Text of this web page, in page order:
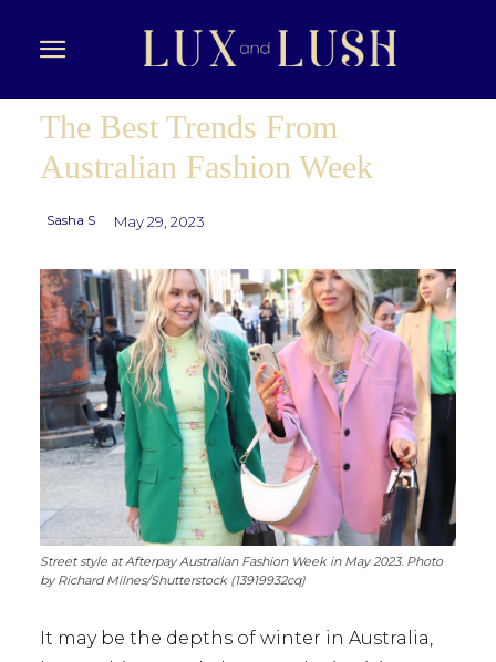
The Best Trends From
Australian Fashion Week
Sasha S May 29, 2023
Street style at Afterpay Australian Fashion Week in May 2023. Photo
by Richard Milnes/Shutterstock (13919932cq)
It may be the depths of winter in Australia,